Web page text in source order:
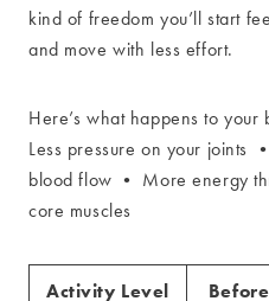
kind of freedom you’ll start
and move with less effort.
Here’s what happens to
Less pressure on your
blood flow • More energy
core muscles
Activity Level